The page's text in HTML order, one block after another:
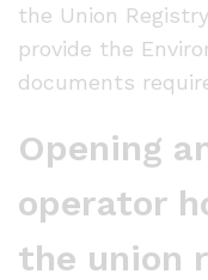
the Union
provide the
documents
Opening
operator
the union